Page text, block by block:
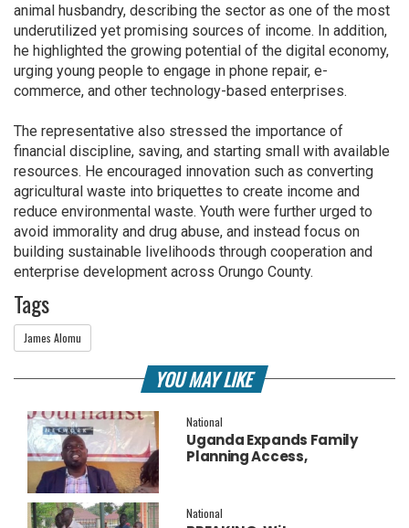
animal husbandry, describing the sector as one of the most
underutilized yet promising sources of income. In addition,
he highlighted the growing potential of the digital economy,
urging young people to engage in phone repair, e-
commerce, and other technology-based enterprises.
The representative also stressed the importance of
financial discipline, saving, and starting small with available
resources. He encouraged innovation such as converting
agricultural waste into briquettes to create income and
reduce environmental waste. Youth were further urged to
avoid immorality and drug abuse, and instead focus on
building sustainable livelihoods through cooperation and
enterprise development across Orungo County.
Tags
James Alomu
YOU MAY LIKE
National
Uganda Expands Family
Planning Access,
National